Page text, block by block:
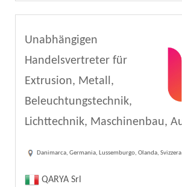
Unabhängigen
Handelsvertreter für
Extrusion, Metall,
Beleuchtungstechnik,
Lichttechnik, Maschinenbau,
Danimarca, Germania, Lussemburgo, Olanda, Svizzera
QARYA Srl